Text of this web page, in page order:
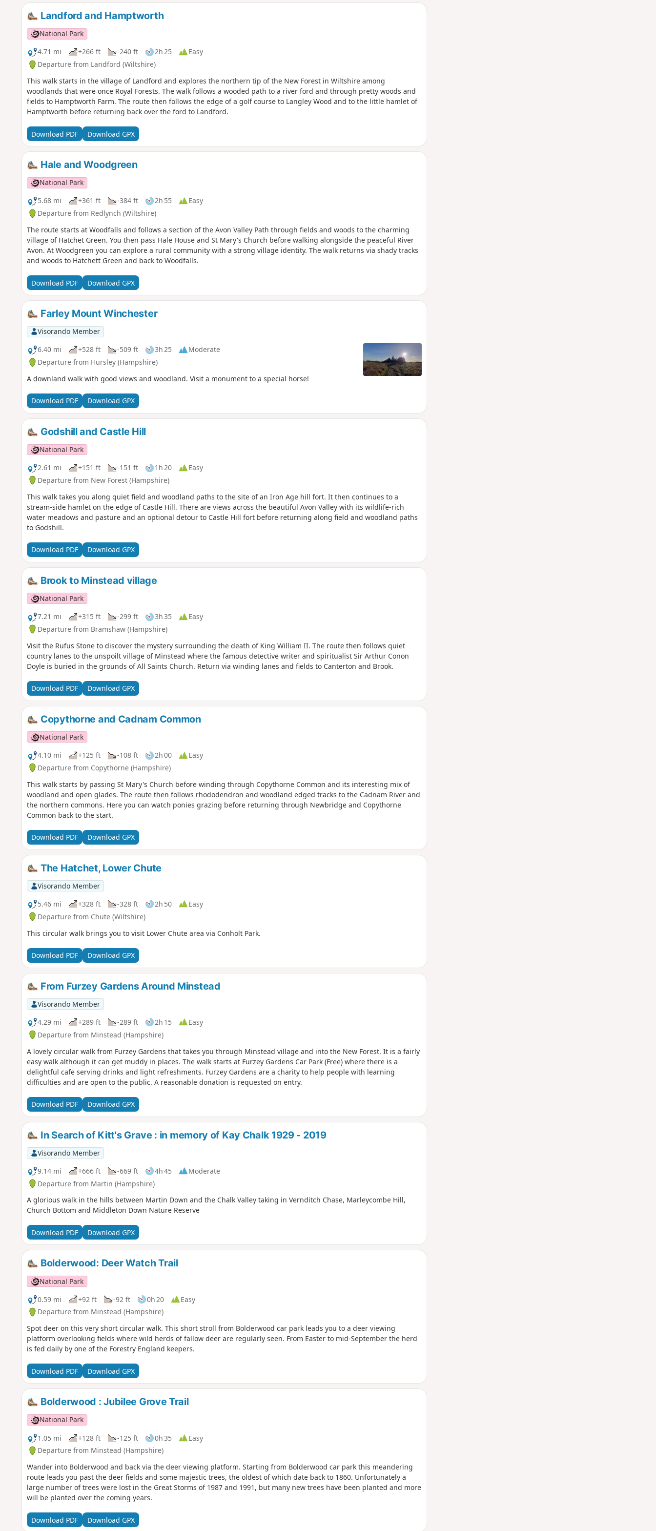
Landford and Hamptworth
National Park
4.71 mi
+266 ft -240 ft 2h 25
Easy
Departure from Landford (Wiltshire)
This walk starts in the village of Landford and explores the northern tip of the New Forest in Wiltshire among
woodlands that were once Royal Forests. The walk follows a wooded path to a river ford and through pretty woods and
fields to Hamptworth Farm. The route then follows the edge of a golf course to Langley Wood and to the little hamlet of
Hamptworth before returning back over the ford to Landford.
Download PDF Download GPX
Hale and Woodgreen
National Park
5.68 mi
+361 ft -384 ft 2h 55
Easy
Departure from Redlynch (Wiltshire)
The route starts at Woodfalls and follows a section of the Avon Valley Path through fields and woods to the charming
village of Hatchet Green. You then pass Hale House and St Mary's Church before walking alongside the peaceful River
Avon. At Woodgreen you can explore a rural community with a strong village identity. The walk returns via shady tracks
and woods to Hatchett Green and back to Woodfalls.
Download PDF Download GPX
Farley Mount Winchester
Visorando Member
6.40 mi
+528 ft -509 ft 3h 25
Moderate
Departure from Hursley (Hampshire)
A downland walk with good views and woodland. Visit a monument to a special horse!
Download PDF Download GPX
Godshill and Castle Hill
National Park
2.61 mi
+151 ft -151 ft 1h 20
Easy
Departure from New Forest (Hampshire)
This walk takes you along quiet field and woodland paths to the site of an Iron Age hill fort. It then continues to a
stream-side hamlet on the edge of Castle Hill. There are views across the beautiful Avon Valley with its wildlife-rich
water meadows and pasture and an optional detour to Castle Hill fort before returning along field and woodland paths
to Godshill.
Download PDF Download GPX
Brook to Minstead village
National Park
7.21 mi
+315 ft -299 ft 3h 35
Easy
Departure from Bramshaw (Hampshire)
Visit the Rufus Stone to discover the mystery surrounding the death of King William II. The route then follows quiet
country lanes to the unspoilt village of Minstead where the famous detective writer and spiritualist Sir Arthur Conon
Doyle is buried in the grounds of All Saints Church. Return via winding lanes and fields to Canterton and Brook.
Download PDF Download GPX
Copythorne and Cadnam Common
National Park
4.10 mi
+125 ft -108 ft 2h 00
Easy
Departure from Copythorne (Hampshire)
This walk starts by passing St Mary's Church before winding through Copythorne Common and its interesting mix of
woodland and open glades. The route then follows rhododendron and woodland edged tracks to the Cadnam River and
the northern commons. Here you can watch ponies grazing before returning through Newbridge and Copythorne
Common back to the start.
Download PDF Download GPX
The Hatchet, Lower Chute
Visorando Member
5.46 mi
+328 ft -328 ft 2h 50
Easy
Departure from Chute (Wiltshire)
This circular walk brings you to visit Lower Chute area via Conholt Park.
Download PDF Download GPX
From Furzey Gardens Around Minstead
Visorando Member
4.29 mi
+289 ft -289 ft 2h 15
Easy
Departure from Minstead (Hampshire)
A lovely circular walk from Furzey Gardens that takes you through Minstead village and into the New Forest. It is a fairly
easy walk although it can get muddy in places. The walk starts at Furzey Gardens Car Park (Free) where there is a
delightful cafe serving drinks and light refreshments. Furzey Gardens are a charity to help people with learning
difficulties and are open to the public. A reasonable donation is requested on entry.
Download PDF Download GPX
In Search of Kitt's Grave : in memory of Kay Chalk 1929 - 2019
Visorando Member
9.14 mi
+666 ft -669 ft 4h 45
Moderate
Departure from Martin (Hampshire)
A glorious walk in the hills between Martin Down and the Chalk Valley taking in Vernditch Chase, Marleycombe Hill,
Church Bottom and Middleton Down Nature Reserve
Download PDF Download GPX
Bolderwood: Deer Watch Trail
National Park
0.59 mi
+92 ft -92 ft 0h 20
Easy
Departure from Minstead (Hampshire)
Spot deer on this very short circular walk. This short stroll from Bolderwood car park leads you to a deer viewing
platform overlooking fields where wild herds of fallow deer are regularly seen. From Easter to mid-September the herd
is fed daily by one of the Forestry England keepers.
Download PDF Download GPX
Bolderwood : Jubilee Grove Trail
National Park
1.05 mi
+128 ft -125 ft 0h 35
Easy
Departure from Minstead (Hampshire)
Wander into Bolderwood and back via the deer viewing platform. Starting from Bolderwood car park this meandering
route leads you past the deer fields and some majestic trees, the oldest of which date back to 1860. Unfortunately a
large number of trees were lost in the Great Storms of 1987 and 1991, but many new trees have been planted and more
will be planted over the coming years.
Download PDF Download GPX